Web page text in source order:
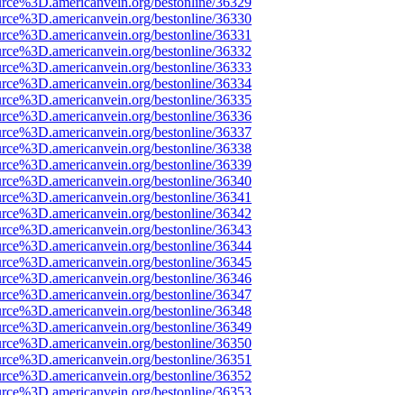
bestonline/36330
bestonline/36331
bestonline/36332
bestonline/36333
bestonline/36334
bestonline/36335
bestonline/36336
bestonline/36337
bestonline/36338
bestonline/36339
bestonline/36340
bestonline/36341
bestonline/36342
bestonline/36343
bestonline/36344
bestonline/36345
bestonline/36346
bestonline/36347
bestonline/36348
bestonline/36349
bestonline/36350
bestonline/36351
bestonline/36352
bestonline/36353